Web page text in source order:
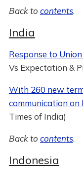
Back to contents.
India
Response to
Vs Expectation &
With 260 new
communication on
Times of India)
Back to contents.
Indonesia